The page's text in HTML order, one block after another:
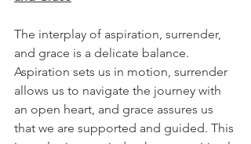
The interplay of aspiration, surrender,
and grace is a delicate balance.
Aspiration sets us in motion, surrender
allows us to navigate the journey with
an open heart, and grace assures us
that we are supported and guided. This